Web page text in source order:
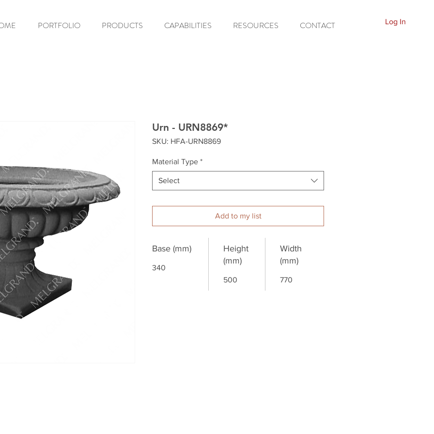
PORTFOLIO PRODUCTS CAPABILITIES RESOURCES CONTACT Log In
Urn - URN8869*
SKU: HFA-URN8869
Material Type *
Select
Add to my list
Base (mm)
340
Height
(mm)
500
Width
(mm)
770